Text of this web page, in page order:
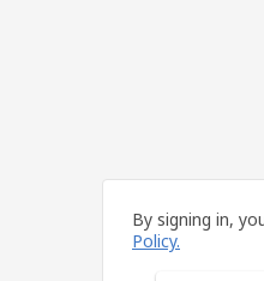
By signing in,
Policy.